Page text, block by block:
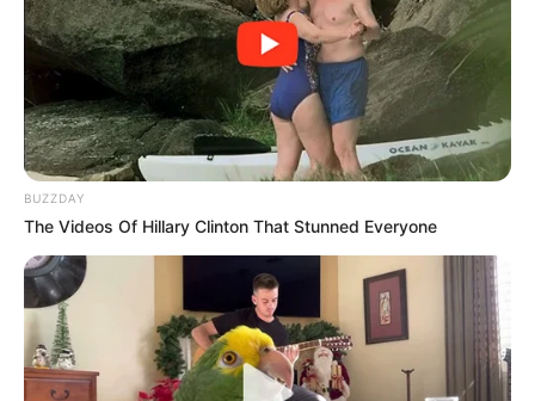
BUZZDAY
The Videos Of Hillary Clinton That Stunned Everyone